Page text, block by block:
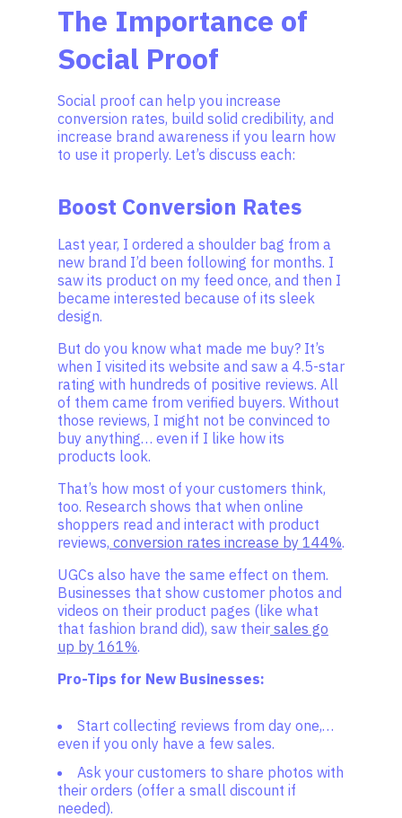
The Importance of
Social Proof
Social proof can help you increase
conversion rates, build solid credibility, and
increase brand awareness if you learn how
to use it properly. Let’s discuss each:
Boost Conversion Rates
Last year, I ordered a shoulder bag from a
new brand I’d been following for months. I
saw its product on my feed once, and then I
became interested because of its sleek
design.
But do you know what made me buy? It’s
when I visited its website and saw a 4.5-star
rating with hundreds of positive reviews. All
of them came from verified buyers. Without
those reviews, I might not be convinced to
buy anything… even if I like how its
products look.
That’s how most of your customers think,
too. Research shows that when online
shoppers read and interact with product
reviews, conversion rates increase by 144%.
UGCs also have the same effect on them.
Businesses that show customer photos and
videos on their product pages (like what
that fashion brand did), saw their sales go
up by 161%.
Pro-Tips for New Businesses:
Start collecting reviews from day one,…
even if you only have a few sales.
Ask your customers to share photos with
their orders (offer a small discount if
needed).